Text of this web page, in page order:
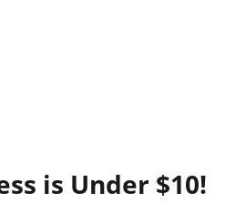
is Under $10!